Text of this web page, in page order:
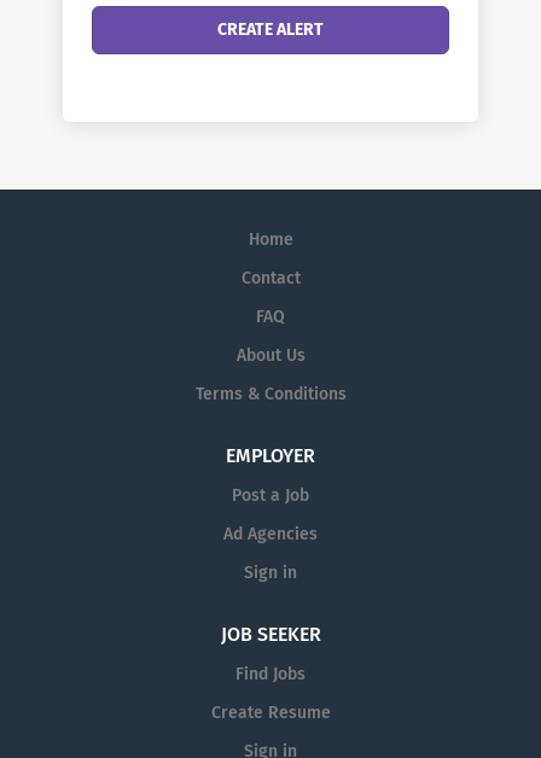
Home
Contact
FAQ
About Us
Terms & Conditions
EMPLOYER
Post a Job
Ad Agencies
Sign in
JOB SEEKER
Find Jobs
Create Resume
Sign in